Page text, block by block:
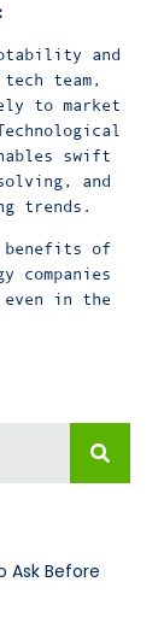
and
team,
to market
swift
and
trends.
benefits of
companies
in the
Ask Before